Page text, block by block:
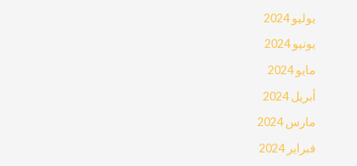
يوليو 2024
يونيو 2024
مايو 2024
أبريل 2024
مارس 2024
فبراير 2024